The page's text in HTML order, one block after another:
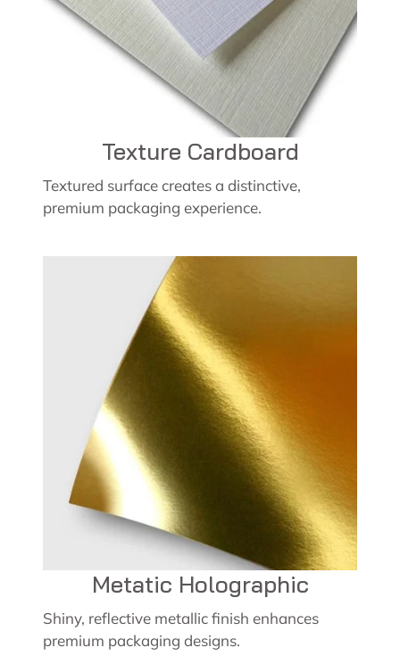
Texture Cardboard
Textured surface creates a distinctive,
premium packaging experience.
Metatic Holographic
Shiny, reflective metallic finish enhances
premium packaging designs.